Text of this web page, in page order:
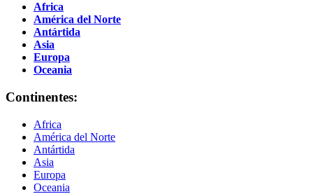
Africa
América del Norte
Antártida
Asia
Europa
Oceania
Continentes:
Africa
América del Norte
Antártida
Asia
Europa
Oceania